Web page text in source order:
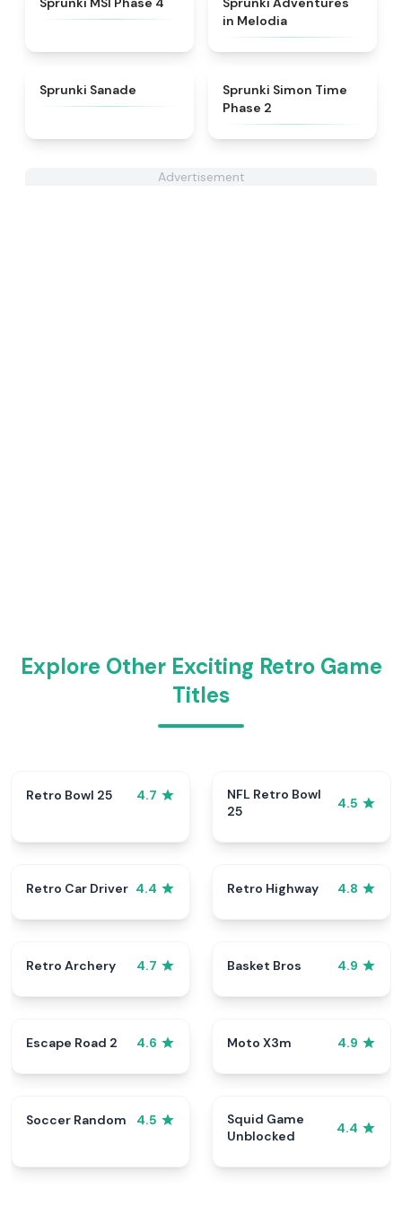
in Melodia
Sprunki Sanade
Sprunki Simon Time
Phase 2
Advertisement
Explore Other Exciting Retro Game
Titles
Retro Bowl 25 4.7
NFL Retro Bowl
25
4.5
Retro Car Driver 4.4 Retro Highway 4.8
Retro Archery 4.7 Basket Bros 4.9
Escape Road 2 4.6 Moto X3m 4.9
Soccer Random 4.5
Squid Game
Unblocked
4.4